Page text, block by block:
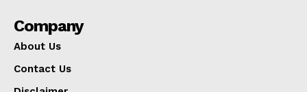
Company
About Us
Contact Us